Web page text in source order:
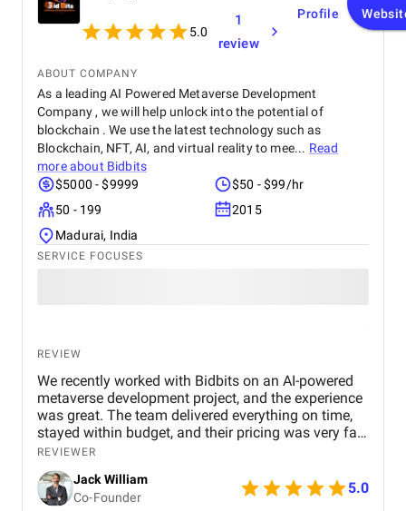
5.0
1
review
Profile
ABOUT COMPANY
As a leading AI Powered Metaverse Development
Company , we will help unlock into the potential of
blockchain . We use the latest technology such as
Blockchain, NFT, AI, and virtual reality to mee... Read
more about Bidbits
$5000 - $9999
$50 - $99/hr
50 - 199
2015
Madurai, India
SERVICE FOCUSES
REVIEW
We recently worked with Bidbits on an AI-powered
metaverse development project, and the experience
was great. The team delivered everything on time,
stayed within budget, and their pricing was very fair.
They were easy to communicate with and always
quick to respond to our questions. Overall, we’re
really satisfied with the results and would definitely
recommend them for similar projects.
REVIEWER
Jack William
Co-Founder
5.0